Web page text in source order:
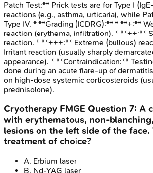
Patch Test:** Prick tests are for Type I
reactions (e.g., asthma, urticaria), while
Type IV. * **Grading (ICDRG):** * **+:**
reaction (erythema, infiltration). * **++:**
reaction. * **+++:** Extreme (bullous)
Irritant reaction (usually sharply
appearance). * **Contraindication:**
done during an acute flare-up of
on high-dose systemic corticosteroids
prednisolone).
Cryotherapy FMGE Question 7: A
with erythematous, non-
lesions on the left side of the face.
treatment of choice?
A. Erbium laser
B. Nd-YAG laser